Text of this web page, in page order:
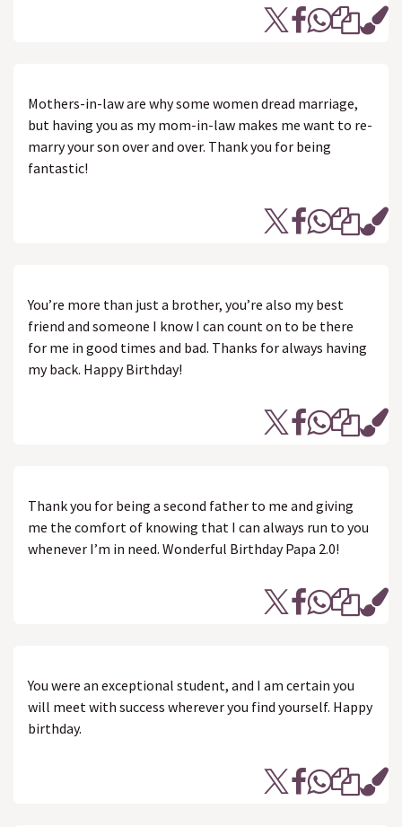
Mothers-in-law are why some women dread marriage,
but having you as my mom-in-law makes me want to re-
marry your son over and over. Thank you for being
fantastic!
You’re more than just a brother, you’re also my best
friend and someone I know I can count on to be there
for me in good times and bad. Thanks for always having
my back. Happy Birthday!
Thank you for being a second father to me and giving
me the comfort of knowing that I can always run to you
whenever I’m in need. Wonderful Birthday Papa 2.0!
You were an exceptional student, and I am certain you
will meet with success wherever you find yourself. Happy
birthday.